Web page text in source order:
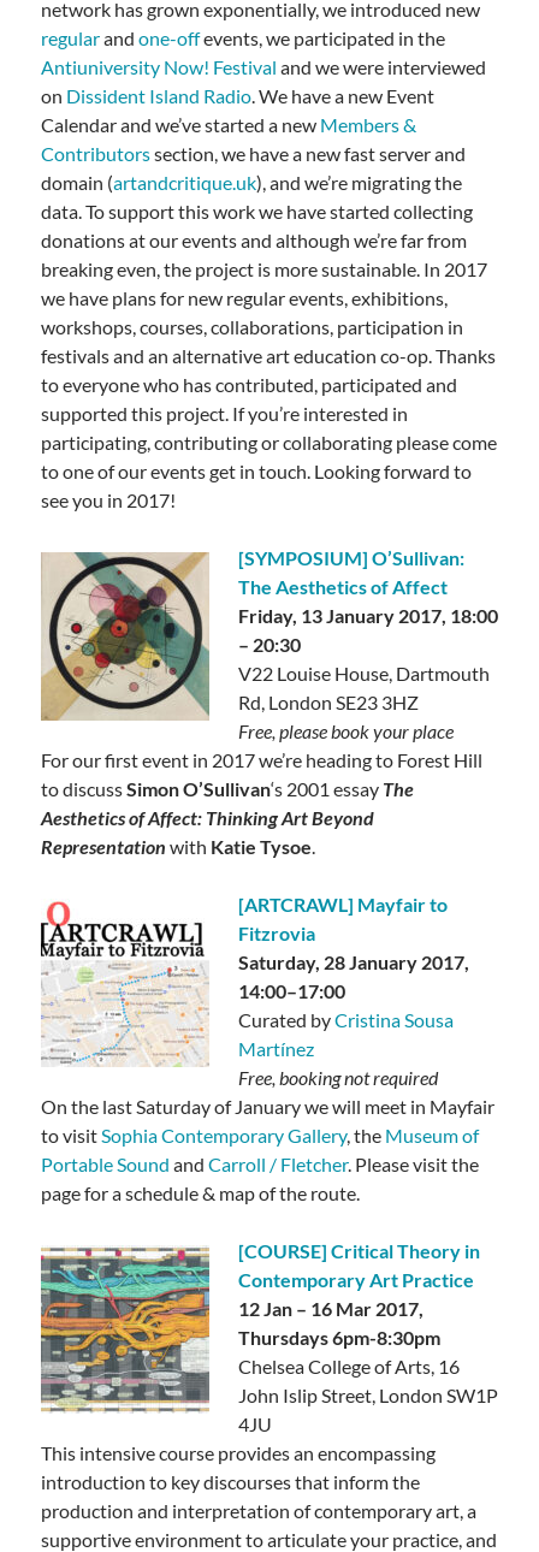
network has grown exponentially, we introduced new
regularand one-offevents, we participated in the
Antiuniversity Now! Festival and we were interviewed
on Dissident Island Radio. We have a new Event
Calendar and we’ve started a new Members &
Contributorssection, we have a new fast server and
domain (artandcritique.uk), and we’re migrating the
data. To support this work we have started collecting
donations at our events and although we’re far from
breaking even, the project is more sustainable. In 2017
we have plans for new regular events, exhibitions,
workshops, courses, collaborations, participation in
festivals and an alternative art education co-op. Thanks
to everyone who has contributed, participated and
supported this project. If you’re interested in
participating, contributing or collaborating please come
to one of our events get in touch. Looking forward to
see you in 2017!
[SYMPOSIUM] O’Sullivan:
The Aesthetics of Affect
Friday, 13 January 2017, 18:00
– 20:30
V22 Louise House, Dartmouth
Rd, London SE23 3HZ
Free, please book your place
For our first event in 2017 we’re heading to Forest Hill
to discussSimon O’Sullivan‘s 2001 essay The
Aesthetics of Affect: Thinking Art Beyond
Representation with Katie Tysoe.
[ARTCRAWL] Mayfair to
Fitzrovia
Saturday, 28 January 2017,
14:00–17:00
Curated byCristina Sousa
Martínez
Free, booking not required
On the last Saturday of January we will meet in Mayfair
to visitSophia Contemporary Gallery, the Museum of
Portable Sound and Carroll / Fletcher. Please visit the
page for a schedule & map of the route.
[COURSE] Critical Theory in
Contemporary Art Practice
12 Jan – 16 Mar 2017,
Thursdays 6pm-8:30pm
Chelsea College of Arts, 16
John Islip Street, London SW1P
4JU
This intensive course provides an encompassing
introduction to key discourses that inform the
production and interpretation of contemporary art,a
supportive environment to articulate your practice, and